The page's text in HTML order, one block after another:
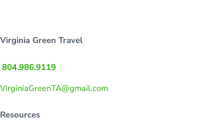
Virginia Green Travel
804.986.9119
VirginiaGreenTA@gmail.com
Resources